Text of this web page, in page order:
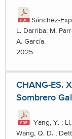
Sánchez-
L. Darriba; M.
A. García.
2025
CHANG-ES.
Sombrero
Yang, Y. ;
Wang, Q. D. ;